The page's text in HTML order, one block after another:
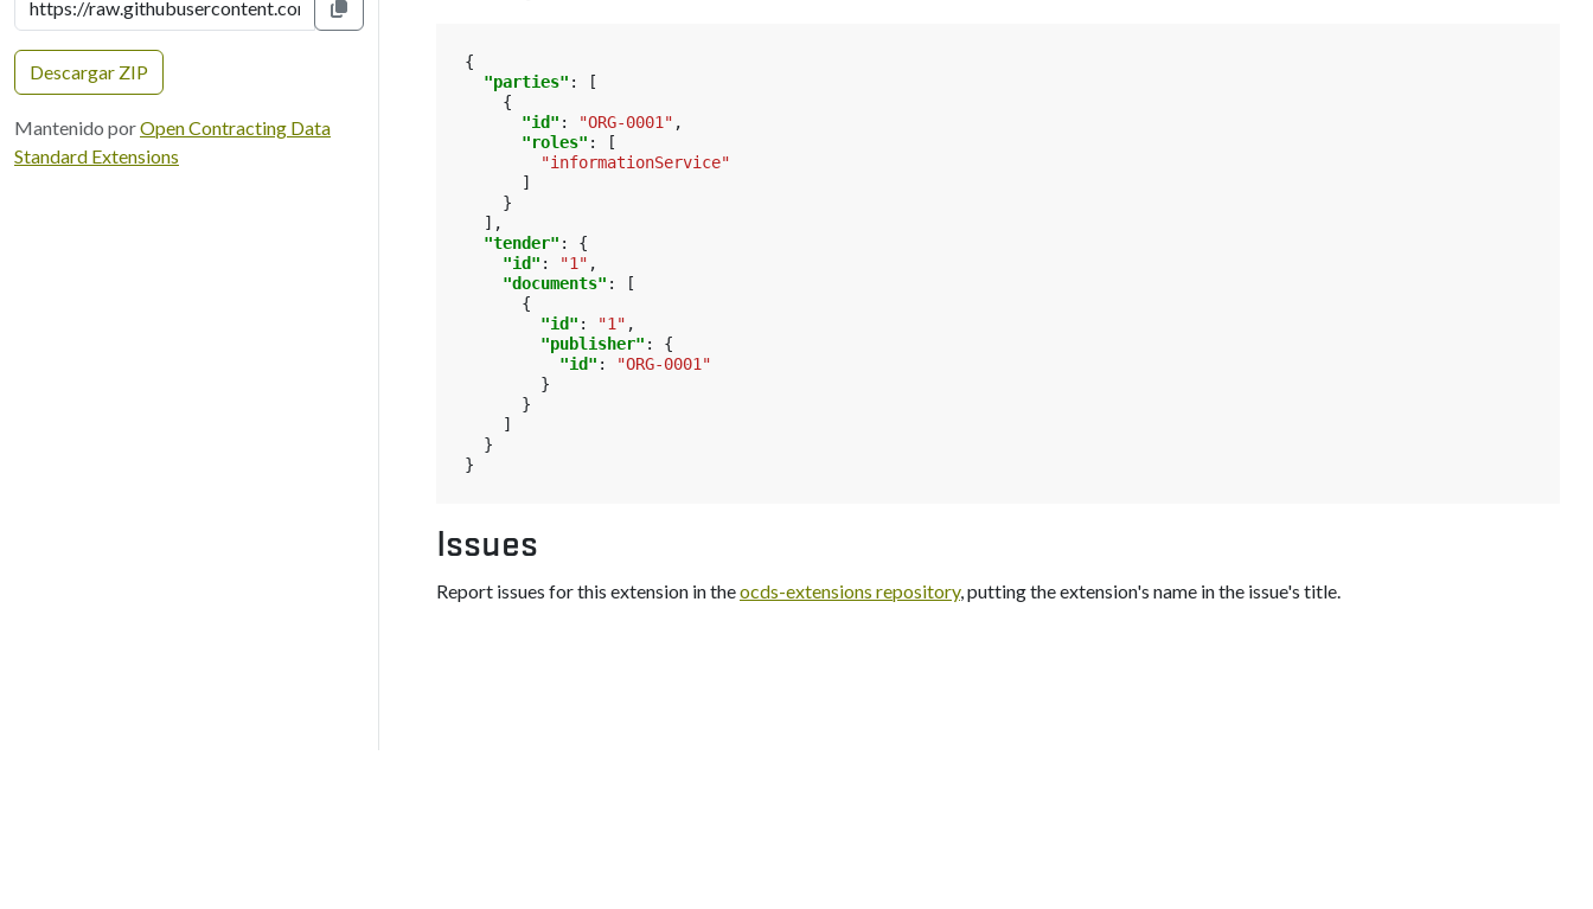
Copiar al portapapeles
Descargar ZIP
Mantenido porOpen Contracting Data
Standard Extensions
{
"parties" :
[
{
"id" : "ORG-0001" ,
"roles" :
[
"informationService"
]
}
],
"tender" :
{
"id" : "1" ,
"documents" :
[
{
"id" : "1" ,
"publisher" :
{
"id" :
"ORG-0001"
}
}
]
}
}
Issues
Report issues for this extension in theocds-extensions repository, putting the extension's name in the issue's title.